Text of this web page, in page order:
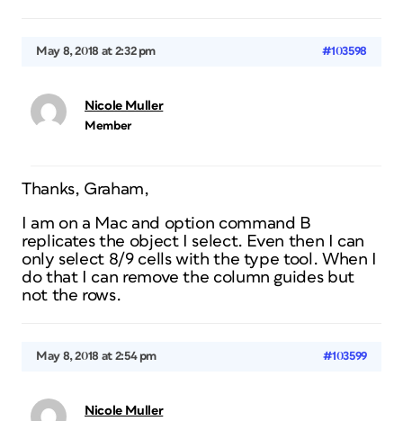
May 8, 2018 at 2:32 pm #103598
Nicole Muller
Member
Thanks, Graham,
I am on a Mac and option command B
replicates the object I select. Even then I can
only select 8/9 cells with the type tool. When I
do that I can remove the column guides but
not the rows.
May 8, 2018 at 2:54 pm #103599
Nicole Muller